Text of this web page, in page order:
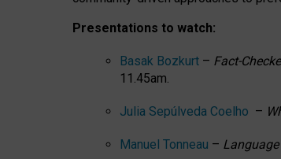
Presentations to watch:
Basak Bozkurt – Fact-
11.45am.
Julia Sepúlveda Coelho –
Manuel Tonneau –